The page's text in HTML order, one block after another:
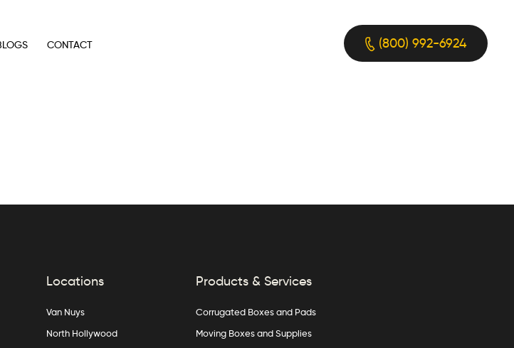
CONTACT (800) 992-6924
Locations
Van Nuys
North Hollywood
Products & Services
Corrugated Boxes and Pads
Moving Boxes and Supplies